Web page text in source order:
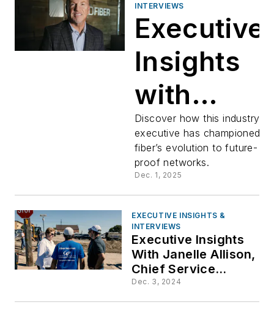
INTERVIEWS
Executive
Insights
with
Darren
Farnan,
General
Manager,
United
Fiber
Discover how this industry
executive has championed
fiber’s evolution to future-
proof networks.
Dec. 1, 2025
EXECUTIVE INSIGHTS &
INTERVIEWS
Executive Insights
With Janelle Allison,
Chief Service
Delivery Officer,
Great Plains
Dec. 3, 2024